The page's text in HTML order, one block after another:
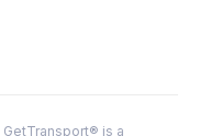
is a